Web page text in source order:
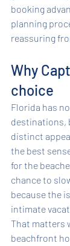
booking
planning
reassuring
Why
choice
Florida has
destinations,
distinct
the best
for the
chance to
because the
intimate
That matters
beachfront